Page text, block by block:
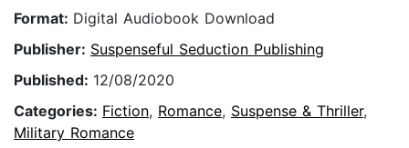
Format: Digital Audiobook Download
Publisher: Suspenseful Seduction Publishing
Published: 12/08/2020
Categories: Fiction, Romance, Suspense & Thriller,
Military Romance